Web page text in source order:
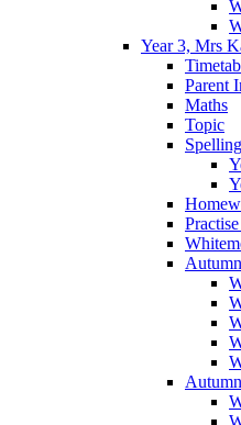
Year 3, Mrs
Parent
Maths
Topic